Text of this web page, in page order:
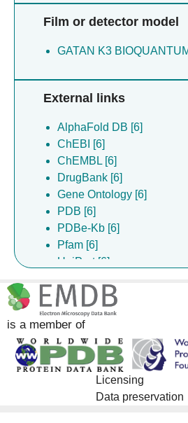
Film or detector model
GATAN K3
External links
AlphaFold DB [6]
ChEBI [6]
ChEMBL [6]
DrugBank [6]
Gene Ontology [6]
PDB [6]
PDBe-Kb [6]
Pfam [6]
UniProt [6]
is a member of
Licensing
Data preservation